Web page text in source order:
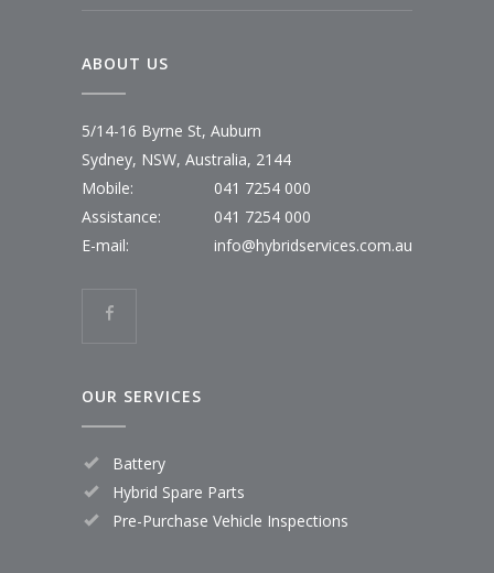
ABOUT US
5/14-16 Byrne St, Auburn
Sydney, NSW, Australia, 2144
Mobile:
041 7254 000
Assistance:
041 7254 000
E-mail:
info@hybridservices.com.au
OUR SERVICES
Battery
Hybrid Spare Parts
Pre-Purchase Vehicle Inspections